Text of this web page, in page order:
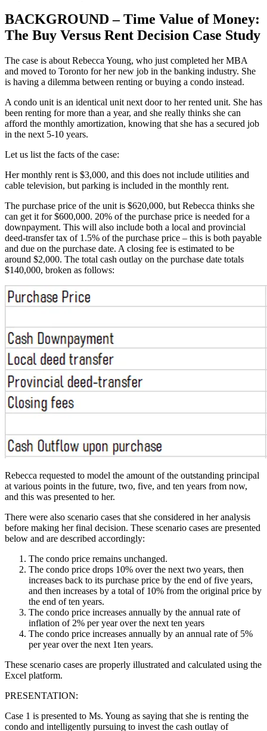
BACKGROUND – Time Value of Money:
The Buy Versus Rent Decision Case Study
The case is about Rebecca Young, who just completed her MBA
and moved to Toronto for her new job in the banking industry. She
is having a dilemma between renting or buying a condo instead.
A condo unit is an identical unit next door to her rented unit. She has
been renting for more than a year, and she really thinks she can
afford the monthly amortization, knowing that she has a secured job
in the next 5-10 years.
Let us list the facts of the case:
Her monthly rent is $3,000, and this does not include utilities and
cable television, but parking is included in the monthly rent.
The purchase price of the unit is $620,000, but Rebecca thinks she
can get it for $600,000. 20% of the purchase price is needed for a
downpayment. This will also include both a local and provincial
deed-transfer tax of 1.5% of the purchase price – this is both payable
and due on the purchase date. A closing fee is estimated to be
around $2,000. The total cash outlay on the purchase date totals
$140,000, broken as follows:
Rebecca requested to model the amount of the outstanding principal
at various points in the future, two, five, and ten years from now,
and this was presented to her.
There were also scenario cases that she considered in her analysis
before making her final decision. These scenario cases are presented
below and are described accordingly:
The condo price remains unchanged.
The condo price drops 10% over the next two years, then
increases back to its purchase price by the end of five years,
and then increases by a total of 10% from the original price by
the end of ten years.
The condo price increases annually by the annual rate of
inflation of 2% per year over the next ten years
The condo price increases annually by an annual rate of 5%
per year over the next 1ten years.
These scenario cases are properly illustrated and calculated using the
Excel platform.
PRESENTATION:
Case 1 is presented to Ms. Young as saying that she is renting the
condo and intelligently pursuing to invest the cash outlay of